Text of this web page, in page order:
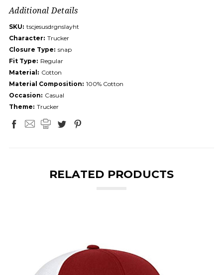
Additional Details
SKU: tscjesusdrgnslayht
Character: Trucker
Closure Type: snap
Fit Type: Regular
Material: Cotton
Material Composition: 100% Cotton
Occasion: Casual
Theme: Trucker
RELATED PRODUCTS